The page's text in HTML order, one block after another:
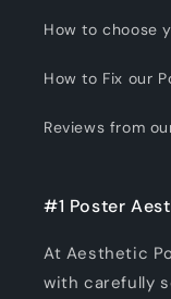
How to choose
How to Fix our
Reviews from
#1 Poster
At Aesthetic
with carefully